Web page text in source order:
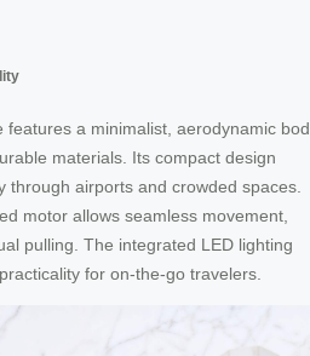
features a minimalist, aerodynamic
materials. Its compact design
through airports and crowded spaces.
motor allows seamless movement,
pulling. The integrated LED lighting
for on-the-go travelers.